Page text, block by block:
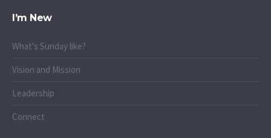
I’m New
What's Sunday like?
Vision and Mission
Leadership
Connect